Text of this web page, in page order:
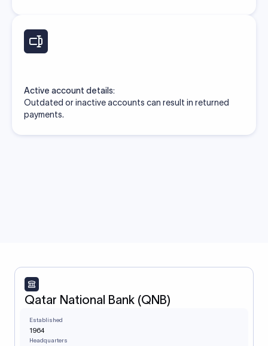
Active account details:
Outdated or inactive accounts can result in returned
payments.
Qatar National Bank (QNB)
Established
1964
Headquarters